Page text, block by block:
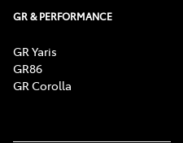
GR & PERFORMANCE
GR Yaris
GR86
GR Corolla